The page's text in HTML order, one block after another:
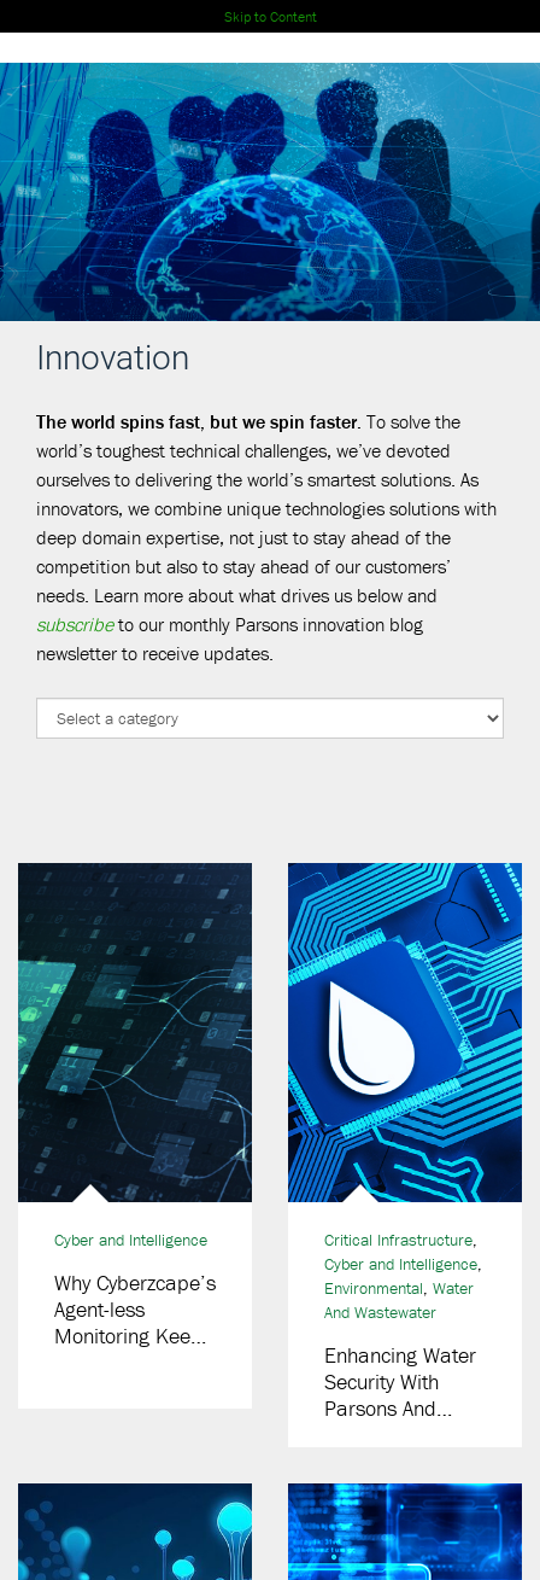
Skip to Content
Innovation
The world spins fast, but we spin faster. To solve the
world’s toughest technical challenges, we’ve devoted
ourselves to delivering the world’s smartest solutions. As
innovators, we combine unique technologies solutions with
deep domain expertise, not just to stay ahead of the
competition but also to stay ahead of our customers’
needs. Learn more about what drives us below and
subscribeto our monthly Parsons innovation blog
newsletter to receive updates.
Cyber and Intelligence
Why Cyberzcape’s
Agent-less
Monitoring Keeps
Critical Infrastructure,
Cyber and Intelligence,
Environmental, Water
And Wastewater
Enhancing Water
Security With
Parsons And